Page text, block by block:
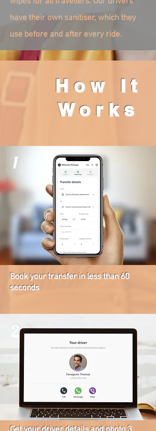
have their own sanitiser, which they
use before and after every ride.
How It
Works
1
2
Book your transfer in less than 60
seconds